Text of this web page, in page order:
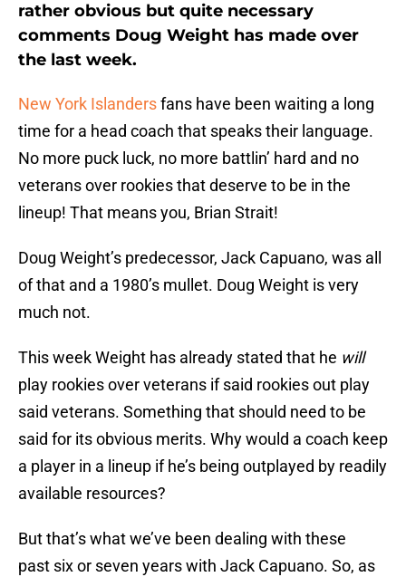
rather obvious but quite necessary
comments Doug Weight has made over
the last week.
New York Islandersfans have been waiting a long
time for a head coach that speaks their language.
No more puck luck, no more battlin’ hard and no
veterans over rookies that deserve to be in the
lineup! That means you, Brian Strait!
Doug Weight’s predecessor, Jack Capuano, was all
of that and a 1980’s mullet. Doug Weight is very
much not.
This week Weight has already stated that he will
play rookies over veterans if said rookies out play
said veterans. Something that should need to be
said for its obvious merits. Why would a coach keep
a player in a lineup if he’s being outplayed by readily
available resources?
But that’s what we’ve been dealing with these
past six or seven years with Jack Capuano. So, as